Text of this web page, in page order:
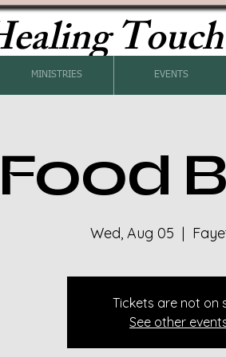
MINISTRIES EVENTS
Food
Wed, Aug 05
  |
Tickets are not on
See other